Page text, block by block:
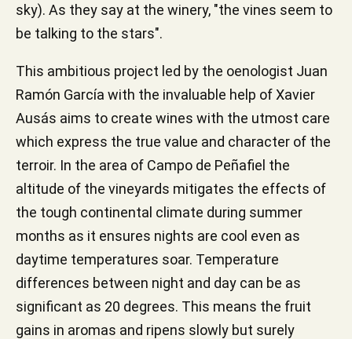
sky). As they say at the winery, "the vines seem to
be talking to the stars".
This ambitious project led by the oenologist Juan
Ramón García with the invaluable help of Xavier
Ausás aims to create wines with the utmost care
which express the true value and character of the
terroir. In the area of Campo de Peñafiel the
altitude of the vineyards mitigates the effects of
the tough continental climate during summer
months as it ensures nights are cool even as
daytime temperatures soar. Temperature
differences between night and day can be as
significant as 20 degrees. This means the fruit
gains in aromas and ripens slowly but surely